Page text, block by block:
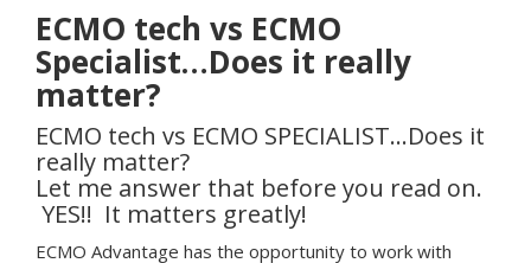
ECMO tech vs ECMO
Specialist…Does it really
matter?
ECMO tech vs ECMO SPECIALIST…Does it
really matter?
Let me answer that before you read on.
YES!! It matters greatly!
ECMO Advantage has the opportunity to work with